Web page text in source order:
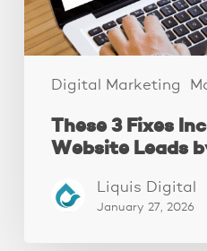
Digital Marketing
These 3 Fixes
Website Leads
Liquis Digital
January 27, 2026